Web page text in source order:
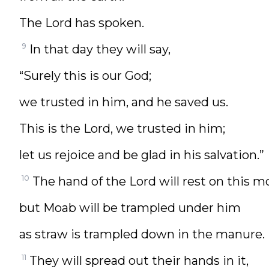
The Lord has spoken.
9 In that day they will say,
“Surely this is our God;
we trusted in him, and he saved us.
This is the Lord, we trusted in him;
let us rejoice and be glad in his salvation.”
10 The hand of the Lord will rest on this
but Moab will be trampled under him
as straw is trampled down in the manure.
11 They will spread out their hands in it,